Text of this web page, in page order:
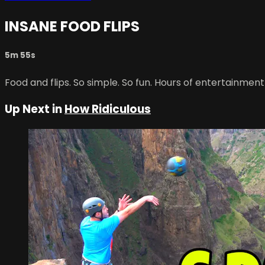
INSANE FOOD FLIPS
5m 55s
Food and flips. So simple. So fun. Hours of
Up Next inHow Ridiculous